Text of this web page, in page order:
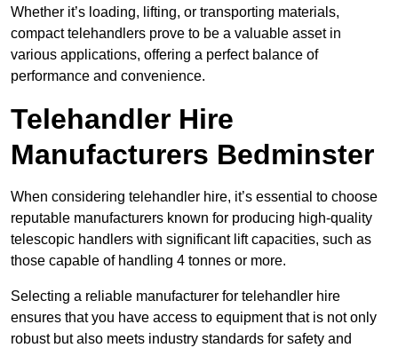
Whether it’s loading, lifting, or transporting materials,
compact telehandlers prove to be a valuable asset in
various applications, offering a perfect balance of
performance and convenience.
Telehandler Hire
Manufacturers Bedminster
When considering telehandler hire, it’s essential to choose
reputable manufacturers known for producing high-quality
telescopic handlers with significant lift capacities, such as
those capable of handling 4 tonnes or more.
Selecting a reliable manufacturer for telehandler hire
ensures that you have access to equipment that is not only
robust but also meets industry standards for safety and